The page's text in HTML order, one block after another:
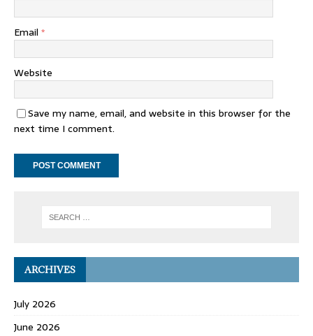
Email *
Website
Save my name, email, and website in this browser for the
next time I comment.
ARCHIVES
July 2026
June 2026